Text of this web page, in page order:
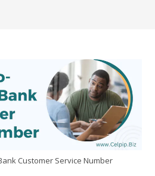
Customer Service Number